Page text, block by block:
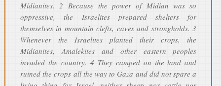
Midianites. 2 Because the power of Midian was so
oppressive, the Israelites prepared shelters for
themselves in mountain clefts, caves and strongholds. 3
Whenever the Israelites planted their crops, the
Midianites, Amalekites and other eastern peoples
invaded the country. 4 They camped on the land and
ruined the crops all the way to Gaza and did not spare a